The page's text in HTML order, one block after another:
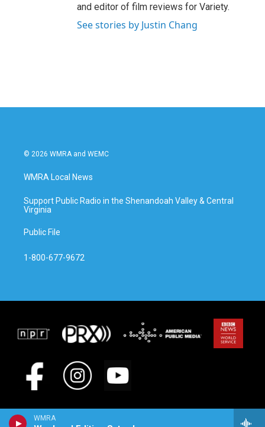
WMRA
and editor of film reviews for Variety.
See stories by Justin Chang
© 2026 WMRA and WEMC
WMRA Local News
Support Public Radio in the Shenandoah Valley & Central
Virginia
Public File
1-800-677-9672